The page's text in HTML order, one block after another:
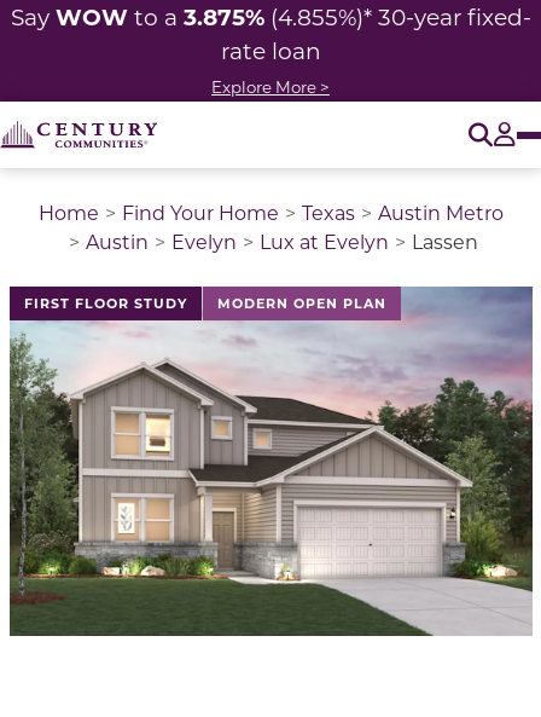
Say WOWto a 3.875%(4.855%)* 30-year fixed-
rate loan
Explore More >
Home Find Your Home Texas
Austin Metro
Austin
Evelyn Lux at Evelyn Lassen
FIRST FLOOR STUDY MODERN OPEN PLAN
This is a carousel with a large image above a track